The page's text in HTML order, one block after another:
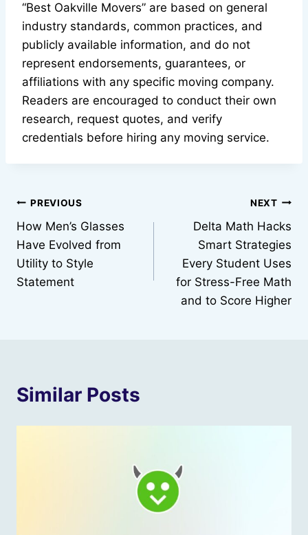
“Best Oakville Movers” are based on general
industry standards, common practices, and
publicly available information, and do not
represent endorsements, guarantees, or
affiliations with any specific moving company.
Readers are encouraged to conduct their own
research, request quotes, and verify
credentials before hiring any moving service.
Post
navigation
PREVIOUS
How Men’s Glasses
Have Evolved from
Utility to Style
Statement
NEXT
Delta Math Hacks
Smart Strategies
Every Student Uses
for Stress-Free Math
and to Score Higher
Similar Posts